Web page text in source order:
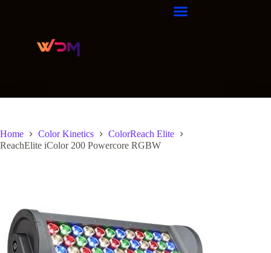
Home Color Kinetics
ColorReach Elite
ReachElite iColor 200 Powercore RGBW